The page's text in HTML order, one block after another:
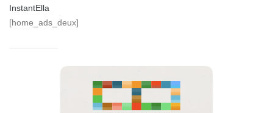
InstantElla
[home_ads_deux]